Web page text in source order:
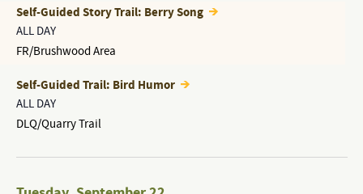
ALL DAY
Self-Guided Story Trail: Berry Song
FR/Brushwood Area
ALL DAY
Self-Guided Trail: Bird Humor
DLQ/Quarry Trail